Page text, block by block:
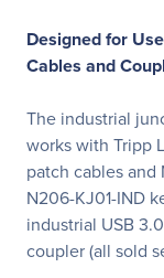
Designed for
Cables and
The industrial
works with Tripp
patch cables
N206-KJ01-IND
industrial USB
coupler (all sold